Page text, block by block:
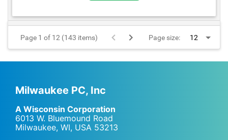
Page 1 of 12 (143 items) Page size:
Milwaukee PC, Inc
A Wisconsin Corporation
6013 W. Bluemound Road
Milwaukee, WI, USA 53213